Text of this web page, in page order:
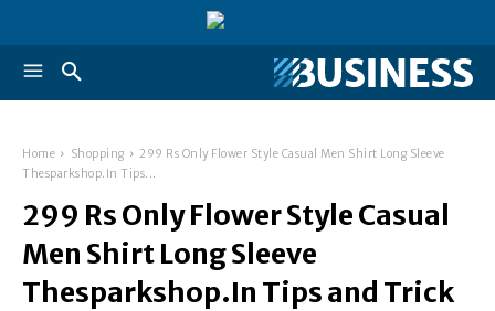
Home Shopping
299 Rs Only Flower Style Casual Men Shirt Long Sleeve
Thesparkshop.In Tips...
299 Rs Only Flower Style Casual
Men Shirt Long Sleeve
Thesparkshop.In Tips and Trick